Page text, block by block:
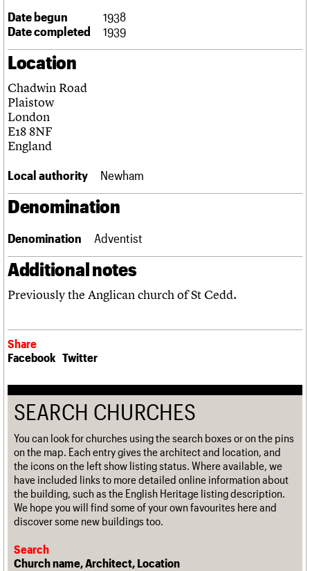
Links
Obituaries
About Events
What we do
People
Services
C20 Cymru
Governance
FAQs
We are C20
Upcoming events
Past events
Search
Search the site
LOGIN/REGISTER
Username
Join us
Date begun
1938
Date completed
1939
Location
Chadwin Road
Plaistow
London
E18 8NF
England
Local authority Newham
Denomination
Denomination Adventist
Additional notes
Previously the Anglican church of St Cedd.
Share
Facebook Twitter
SEARCH CHURCHES
You can look for churches using the search boxes or on the pins
on the map. Each entry gives the architect and location, and
the icons on the left show listing status. Where available, we
have included links to more detailed online information about
the building, such as the English Heritage listing description.
We hope you will find some of your own favourites here and
discover some new buildings too.
Search
Church name, Architect, Location